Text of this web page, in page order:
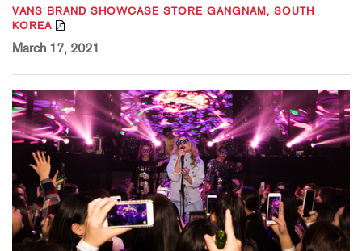
VANS BRAND SHOWCASE STORE GANGNAM, SOUTH
KOREA
March 17, 2021